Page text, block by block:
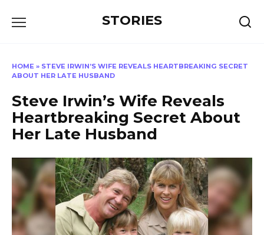
STORIES
HOME » STEVE IRWIN’S WIFE REVEALS HEARTBREAKING SECRET
ABOUT HER LATE HUSBAND
Steve Irwin’s Wife Reveals
Heartbreaking Secret About
Her Late Husband